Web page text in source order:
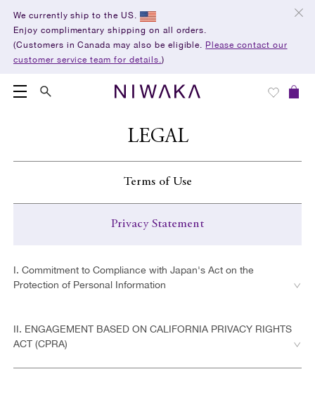
We currently ship to the US.
Enjoy complimentary shipping on all orders.
(Customers in Canada may also be eligible. Please contact our
customer service team for details.)
LEGAL
Terms of Use
2. Use of Materials on This Website
Privacy Statement
I. Commitment to Compliance with Japan's Act on the
Protection of Personal Information
II. ENGAGEMENT BASED ON CALIFORNIA PRIVACY RIGHTS
ACT (CPRA)